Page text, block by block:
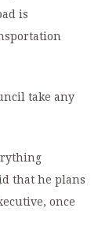
is
take any
that he plans
once